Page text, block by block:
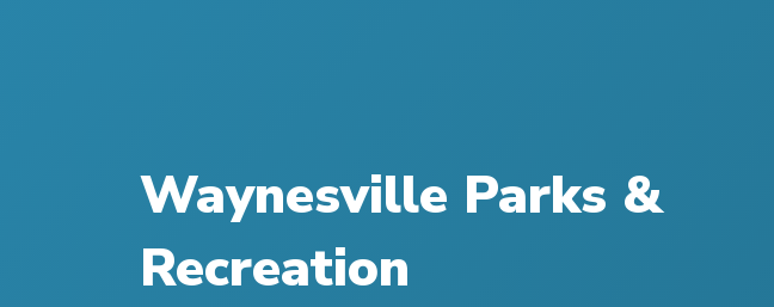
Waynesville Parks &
Recreation